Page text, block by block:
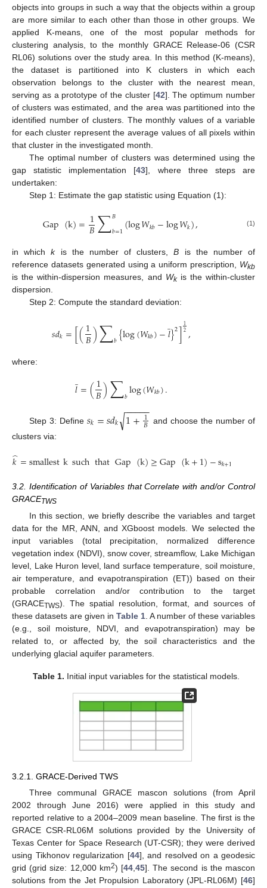
objects into groups in such a way that the objects within a group
are more similar to each other than those in other groups. We
applied K-means, one of the most popular methods for
clustering analysis, to the monthly GRACE Release-06 (CSR
RL06) solutions over the study area. In this method (K-means),
the dataset is partitioned into K clusters in which each
observation belongs to the cluster with the nearest mean,
serving as a prototype of the cluster [42]. The optimum number
of clusters was estimated, and the area was partitioned into the
identified number of clusters. The monthly values of a variable
for each cluster represent the average values of all pixels within
that cluster in the investigated month.
The optimal number of clusters was determined using the
gap statistic implementation [43], where three steps are
undertaken:
Step 1: Estimate the gap statistic using Equation (1):
Gap(k)=1
𝐵∑𝐵
𝑏=1(log𝑊𝑘𝑏−log𝑊𝑘), (1)
in whichkis the number of clusters,B is the number of
reference datasets generated using a uniform prescription, Wkb
is the within-dispersion measures, and Wkis the within-cluster
dispersion.
Step 2: Compute the standard deviation:
𝑠𝑑𝑘=[(1
𝐵)∑𝑏{log(𝑊𝑘𝑏)−𝑙̲
}2]12,
where:
𝑙=(1
𝐵)∑𝑏log(𝑊𝑘𝑏).
Step 3: Define 𝑠𝑘=𝑠𝑑𝑘 1+1
𝐵
− −
−−−
√
and choose the number of
clusters via:
𝑘
̂=smallestksuchthatGap(k)≥Gap(k+1)−s𝑘+1
3.2. Identification of Variables that Correlate with and/or Control
GRACETWS
In this section, we briefly describe the variables and target
data for the MR, ANN, and XGboost models. We selected the
input variables (total precipitation, normalized difference
vegetation index (NDVI), snow cover, streamflow, Lake Michigan
level, Lake Huron level, land surface temperature, soil moisture,
air temperature, and evapotranspiration (ET)) based on their
probable correlation and/or contribution to the target
(GRACETWS). The spatial resolution, format, and sources of
these datasets are given in Table 1 . A number of these variables
(e.g., soil moisture, NDVI, and evapotranspiration) may be
related to, or affected by, the soil characteristics and the
underlying glacial aquifer parameters.
Table 1. Initial input variables for the statistical models.
3.2.1. GRACE-Derived TWS
Three communal GRACE mascon solutions (from April
2002 through June 2016) were applied in this study and
reported relative to a 2004–2009 mean baseline. The first is the
GRACE CSR-RL06M solutions provided by the University of
Texas Center for Space Research (UT-CSR); they were derived
using Tikhonov regularization [44], and resolved on a geodesic
grid (grid size: 12,000 km2) [44 ,45]. The second is the mascon
solutions from the Jet Propulsion Laboratory (JPL-RL06M) [46]